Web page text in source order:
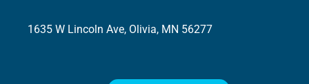
1635 W Lincoln Ave, Olivia, MN 56277